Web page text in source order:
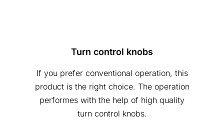
Turn control knobs
If you prefer conventional operation, this
product is the right choice. The operation
performes with the help of high quality
turn control knobs.